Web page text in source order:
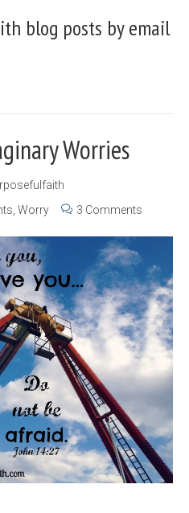
blog posts by email
Worries
, Worry 3 Comments